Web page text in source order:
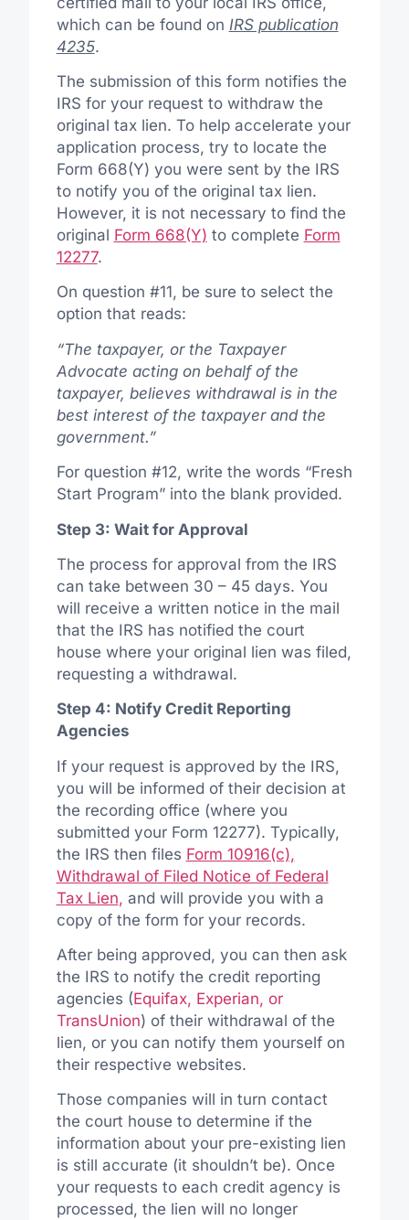
which can be found on IRS publication
4235.
The submission of this form notifies the
IRS for your request to withdraw the
original tax lien. To help accelerate your
application process, try to locate the
Form 668(Y) you were sent by the IRS
to notify you of the original tax lien.
However, it is not necessary to find the
original Form 668(Y) to complete Form
12277.
On question #11, be sure to select the
option that reads:
“The taxpayer, or the Taxpayer
Advocate acting on behalf of the
taxpayer, believes withdrawal is in the
best interest of the taxpayer and the
government.”
For question #12, write the words “Fresh
Start Program” into the blank provided.
Step 3: Wait for Approval
The process for approval from the IRS
can take between 30 – 45 days. You
will receive a written notice in the mail
that the IRS has notified the court
house where your original lien was filed,
requesting a withdrawal.
Step 4: Notify Credit Reporting
Agencies
If your request is approved by the IRS,
you will be informed of their decision at
the recording office (where you
submitted your Form 12277). Typically,
the IRS then files Form 10916(c),
Withdrawal of Filed Notice of Federal
Tax Lien, and will provide you with a
copy of the form for your records.
After being approved, you can then ask
the IRS to notify the credit reporting
agencies (Equifax, Experian, or
TransUnion) of their withdrawal of the
lien, or you can notify them yourself on
their respective websites.
Those companies will in turn contact
the court house to determine if the
information about your pre-existing lien
is still accurate (it shouldn’t be). Once
your requests to each credit agency is
processed, the lien will no longer